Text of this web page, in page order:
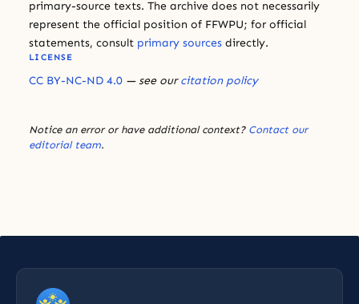
primary-source texts. The archive does not necessarily
represent the official position of FFWPU; for official
statements, consult primary sources directly.
LICENSE
CC BY-NC-ND 4.0 — see ourcitation policy
Notice an error or have additional context? Contact our
editorial team.